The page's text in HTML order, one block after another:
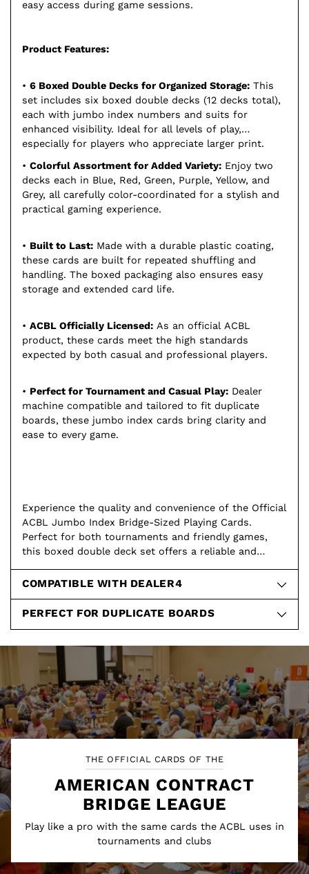
easy access during game sessions.
Product Features:
• 6 Boxed Double Decks for Organized Storage: This
set includes six boxed double decks (12 decks total),
each with jumbo index numbers and suits for
enhanced visibility. Ideal for all levels of play,
especially for players who appreciate larger print.
• Colorful Assortment for Added Variety: Enjoy two
decks each in Blue, Red, Green, Purple, Yellow, and
Grey, all carefully color-coordinated for a stylish and
practical gaming experience.
• Built to Last: Made with a durable plastic coating,
these cards are built for repeated shuffling and
handling. The boxed packaging also ensures easy
storage and extended card life.
• ACBL Officially Licensed: As an official ACBL
product, these cards meet the high standards
expected by both casual and professional players.
• Perfect for Tournament and Casual Play: Dealer
machine compatible and tailored to fit duplicate
boards, these jumbo index cards bring clarity and
ease to every game.
Experience the quality and convenience of the Official
ACBL Jumbo Index Bridge-Sized Playing Cards.
Perfect for both tournaments and friendly games,
this boxed double deck set offers a reliable and
today and play like a pro!
COMPATIBLE WITH DEALER4
PERFECT FOR DUPLICATE BOARDS
THE OFFICIAL CARDS OF THE
AMERICAN CONTRACT
BRIDGE LEAGUE
Play like a pro with the same cards the ACBL uses in
tournaments and clubs